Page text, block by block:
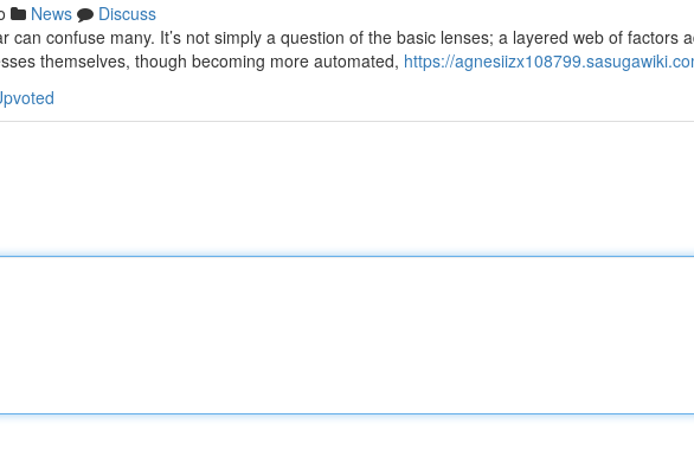
News
Discuss
can confuse many. It’s not simply a question of the basic lenses; a layered web of factors
themselves, though becoming more automated, https://